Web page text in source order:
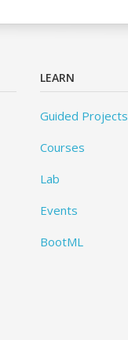
LEARN
Guided Projects
Courses
Lab
Events
BootML